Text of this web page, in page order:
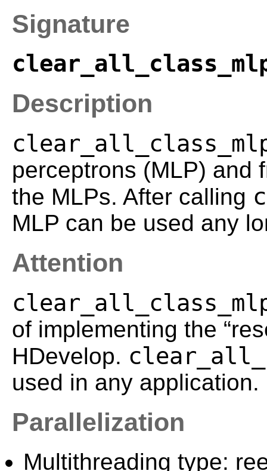
Signature
Description
perceptrons (MLP) and
the MLPs. After calling
MLP can be used any
Attention
of implementing the
HDevelop.
used in any application.
Parallelization
Multithreading type: